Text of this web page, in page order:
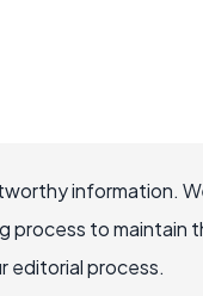
information.
to maintain
editorial process.